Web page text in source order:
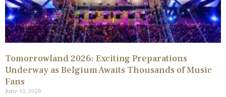
Tomorrowland 2026: Exciting Preparations
Underway as Belgium Awaits Thousands of Music
Fans
June 13, 2026